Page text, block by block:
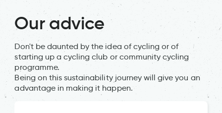
Our advice
Don't be daunted by the idea of cycling or of
starting up a cycling club or community cycling
programme.
Being on this sustainability journey will give you an
advantage in making it happen.